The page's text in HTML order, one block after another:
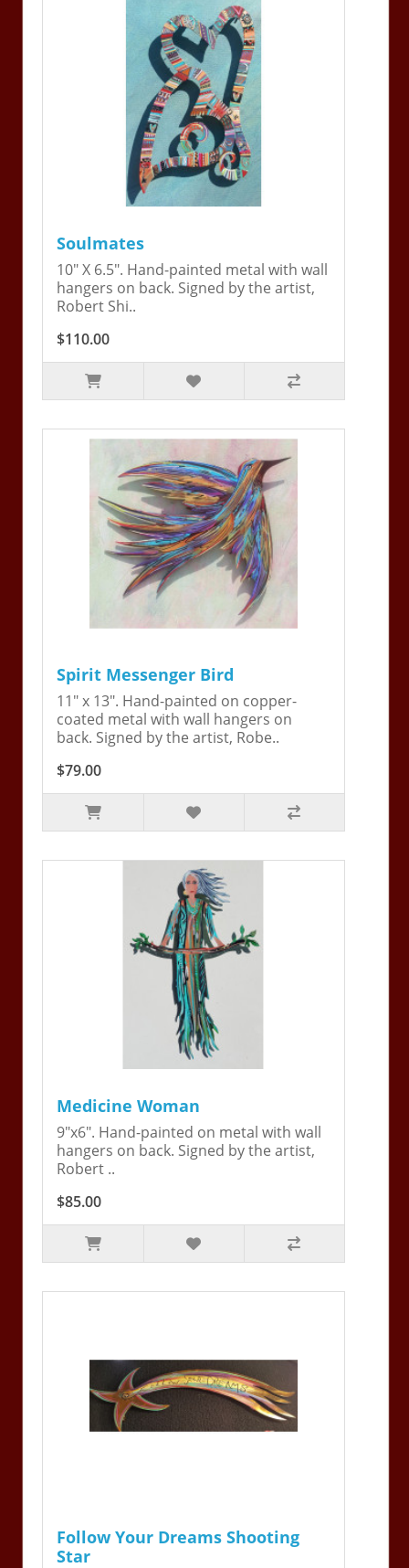
Soulmates
10" X 6.5". Hand-painted metal with wall
hangers on back. Signed by the artist,
Robert Shi..
$110.00
Spirit Messenger Bird
11" x 13". Hand-painted on copper-
coated metal with wall hangers on
back. Signed by the artist, Robe..
$79.00
Medicine Woman
9"x6". Hand-painted on metal with wall
hangers on back. Signed by the artist,
Robert ..
$85.00
Follow Your Dreams Shooting
Star